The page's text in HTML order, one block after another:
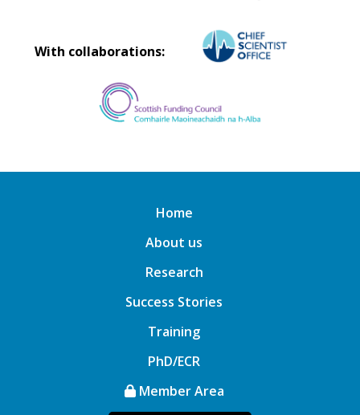
With collaborations:
Home
About us
Research
Success Stories
Training
PhD/ECR
Member Area